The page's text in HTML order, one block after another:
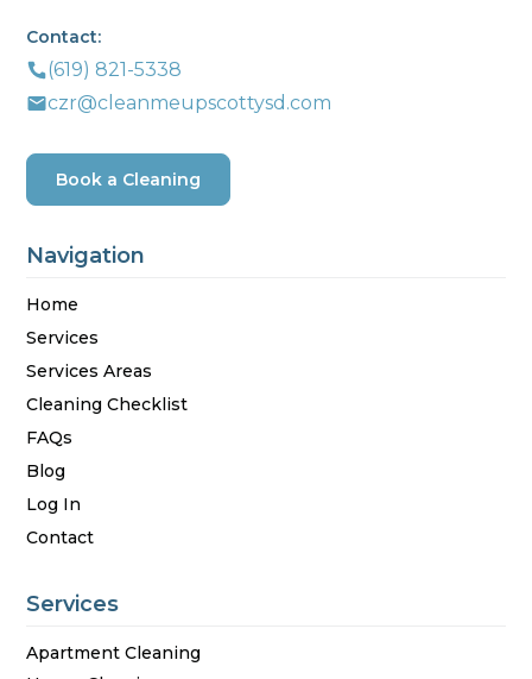
Contact:
(619) 821-5338
czr@cleanmeupscottysd.com
Book a Cleaning
Navigation
Home
Services
Services Areas
Cleaning Checklist
FAQs
Blog
Log In
Contact
Services
Apartment Cleaning